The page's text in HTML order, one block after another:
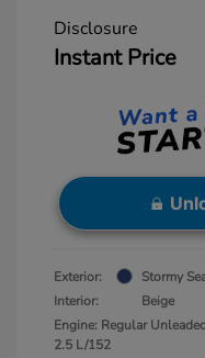
Disclosure
Instant Price
Exterior:
Stormy
Interior:
Beige
Engine: Regular
2.5 L/152